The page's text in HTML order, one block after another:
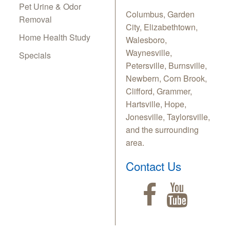
Pet Urine & Odor
Removal
Home Health Study
Specials
Columbus, Garden
City, Elizabethtown,
Walesboro,
Waynesville,
Petersville, Burnsville,
Newbern, Corn Brook,
Clifford, Grammer,
Hartsville, Hope,
Jonesville, Taylorsville,
and the surrounding
area.
Contact Us